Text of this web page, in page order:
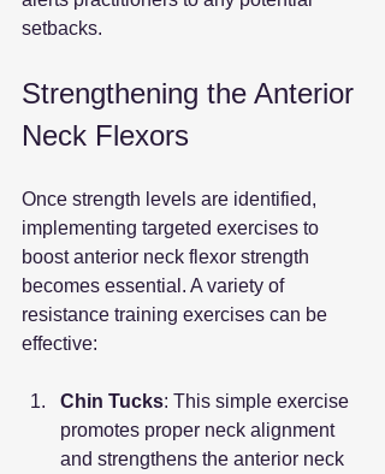
setbacks.
Strengthening the Anterior
Neck Flexors
Once strength levels are identified,
implementing targeted exercises to
boost anterior neck flexor strength
becomes essential. A variety of
resistance training exercises can be
effective:
Chin Tucks: This simple exercise
promotes proper neck alignment
and strengthens the anterior neck